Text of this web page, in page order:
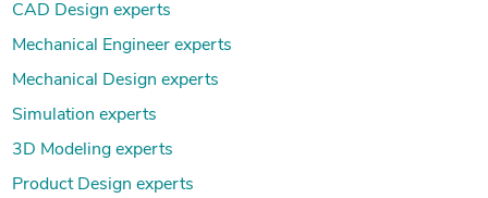
CAD Design experts
Mechanical Engineer experts
Mechanical Design experts
Simulation experts
3D Modeling experts
Product Design experts